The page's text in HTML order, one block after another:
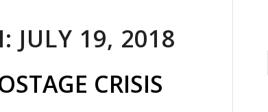
JULY 19, 2018
CRISIS